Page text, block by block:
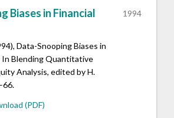
Biases in Financial
1994
Data-Snooping Biases in
In Blending Quantitative
Analysis, edited by H.
(PDF)